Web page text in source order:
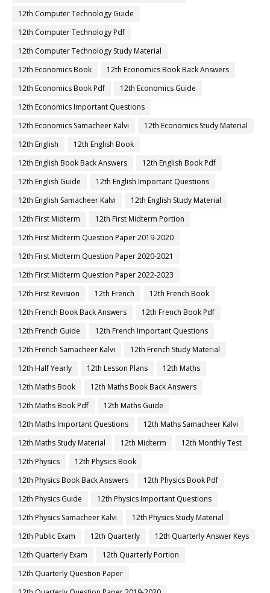
12th Computer Technology Guide
12th Computer Technology Pdf
12th Computer Technology Study Material
12th Economics Book
12th Economics Book Back Answers
12th Economics Book Pdf
12th Economics Guide
12th Economics Important Questions
12th Economics Samacheer Kalvi
12th Economics Study Material
12th English
12th English Book
12th English Book Back Answers
12th English Book Pdf
12th English Guide
12th English Important Questions
12th English Samacheer Kalvi
12th English Study Material
12th First Midterm
12th First Midterm Portion
12th First Midterm Question Paper 2019-2020
12th First Midterm Question Paper 2020-2021
12th First Midterm Question Paper 2022-2023
12th First Revision
12th French
12th French Book
12th French Book Back Answers
12th French Book Pdf
12th French Guide
12th French Important Questions
12th French Samacheer Kalvi
12th French Study Material
12th Half Yearly
12th Lesson Plans
12th Maths
12th Maths Book
12th Maths Book Back Answers
12th Maths Book Pdf
12th Maths Guide
12th Maths Important Questions
12th Maths Samacheer Kalvi
12th Maths Study Material
12th Midterm
12th Monthly Test
12th Physics
12th Physics Book
12th Physics Book Back Answers
12th Physics Book Pdf
12th Physics Guide
12th Physics Important Questions
12th Physics Samacheer Kalvi
12th Physics Study Material
12th Public Exam
12th Quarterly
12th Quarterly Answer Keys
12th Quarterly Exam
12th Quarterly Portion
12th Quarterly Question Paper